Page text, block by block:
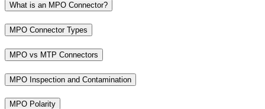
What is an MPO Connector?
MPO Connector Types
MPO vs MTP Connectors
MPO Inspection and Contamination
MPO Polarity